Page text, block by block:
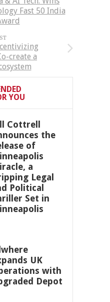
Fast 50 India
create a
YOU
Cottrell
the
of
a
Legal
Political
Set in
UK
with
Depot